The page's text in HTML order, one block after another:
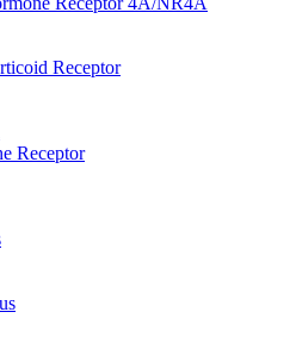
Receptor
Receptor